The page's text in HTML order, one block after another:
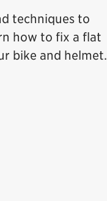
techniques to
how to fix a flat
bike and helmet.